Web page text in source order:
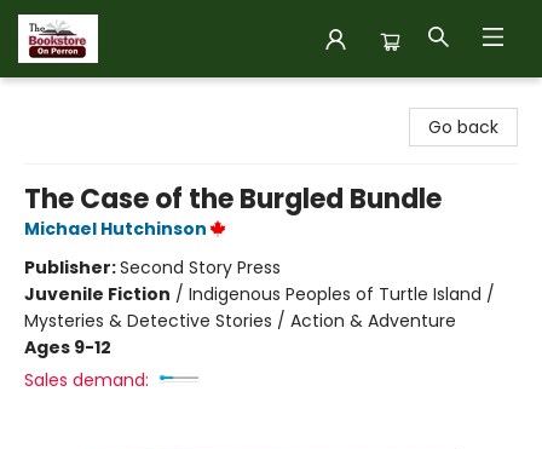
Go back
The Case of the Burgled Bundle
Michael Hutchinson
Publisher:Second Story Press
Juvenile Fiction / Indigenous Peoples of Turtle Island /
Mysteries & Detective Stories / Action & Adventure
Ages 9-12
Sales demand: